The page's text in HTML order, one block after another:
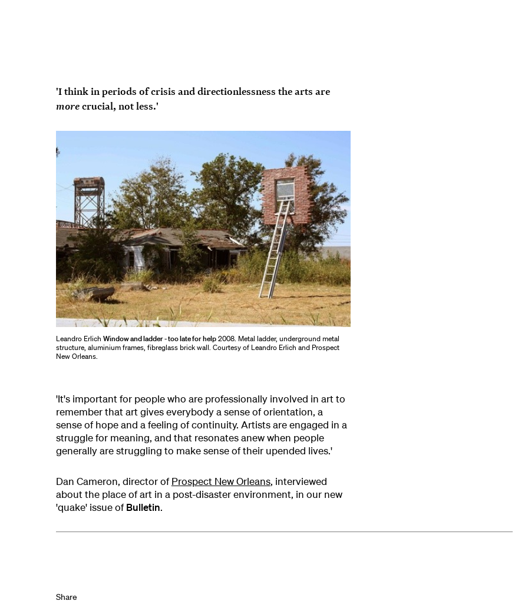
'I think in periods of crisis and directionlessness the arts are
morecrucial, not less.'
Leandro Erlich Window and ladder - too late for help2008. Metal ladder, underground metal
structure, aluminium frames, fibreglass brick wall. Courtesy of Leandro Erlich and Prospect
New Orleans.
'It's important for people who are professionally involved in art to
remember that art gives everybody a sense of orientation, a
sense of hope and a feeling of continuity. Artists are engaged in a
struggle for meaning, and that resonates anew when people
generally are struggling to make sense of their upended lives.'
Dan Cameron, director ofProspect New Orleans, interviewed
about the place of art in a post-disaster environment, in our new
'quake' issue ofBulletin.
Share